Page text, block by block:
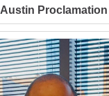
Austin Proclamation